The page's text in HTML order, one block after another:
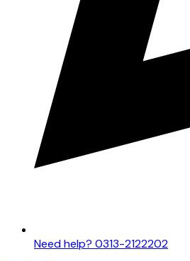
Need help? 0313-2122202